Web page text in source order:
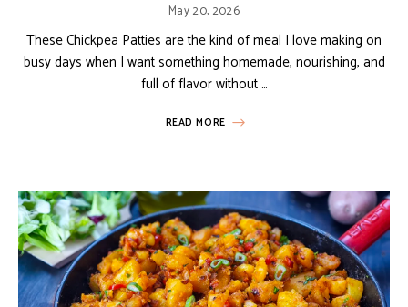
May 20, 2026
These Chickpea Patties are the kind of meal I love making on
busy days when I want something homemade, nourishing, and
full of flavor without …
READ MORE